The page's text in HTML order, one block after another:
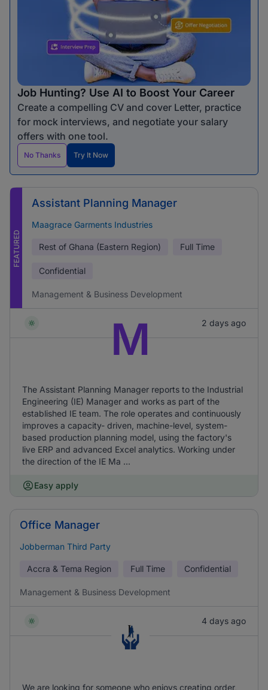
Job Hunting? Use AI to Boost Your Career
Create a compelling CV and cover Letter, practice
for mock interviews, and negotiate your salary
offers with one tool.
No Thanks Try It Now
FEATURED
Assistant Planning Manager
Maagrace Garments Industries
Rest of Ghana (Eastern Region) Full Time
Confidential
Management & Business Development
2 days ago
M
The Assistant Planning Manager reports to the Industrial
Engineering (IE) Manager and works as part of the
established IE team. The role operates and continuously
improves a capacity- driven, machine-level, system-
based production planning model, using the factory's
live ERP and advanced Excel analytics. Working under
the direction of the IE Ma ...
Easy apply
Office Manager
Jobberman Third Party
Accra & Tema Region Full Time Confidential
Management & Business Development
4 days ago
We are looking for someone who enjoys creating order,